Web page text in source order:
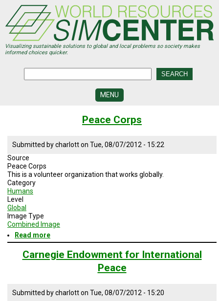
main
content
Visualizing sustainable solutions to global and local problems so society makes
informed choices quicker.
MENU
DEVELOPMENT
CENTERS
SUBJECT
EXPERTS
TRENDS
Peace Corps
Submitted bycharlotton Tue, 08/07/2012 - 15:22
Source
Peace Corps
This is a volunteer organization that works globally.
Category
Humans
Level
Global
Image Type
Combined Image
Read more
Peace
Corps
Carnegie Endowment for International
Peace
Submitted bycharlotton Tue, 08/07/2012 - 15:20